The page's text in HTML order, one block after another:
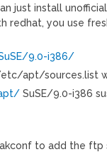
just install
redhat, you use
9.0-i386/
apt/sources.list
SuSE/9.0-i386
to add the